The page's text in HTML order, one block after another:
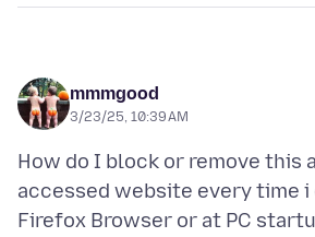
mmmgood
3/23/25, 10:39 AM
How do I block or remove this
accessed website every time i